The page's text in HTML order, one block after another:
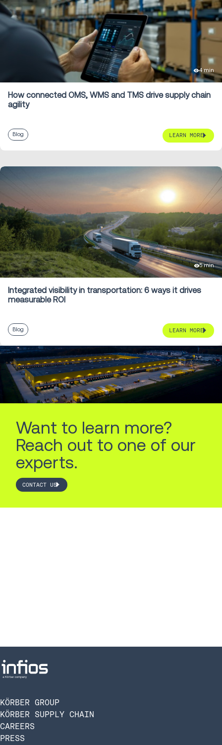
4 min
How connected OMS, WMS and TMS drive supply chain
agility
Blog LEARN MORE
5 min
Integrated visibility in transportation: 6 ways it drives
measurable ROI
Blog LEARN MORE
Want to learn more?
Reach out to one of our
experts.
CONTACT US
KÖRBER GROUP
KÖRBER SUPPLY CHAIN
CAREERS
PRESS